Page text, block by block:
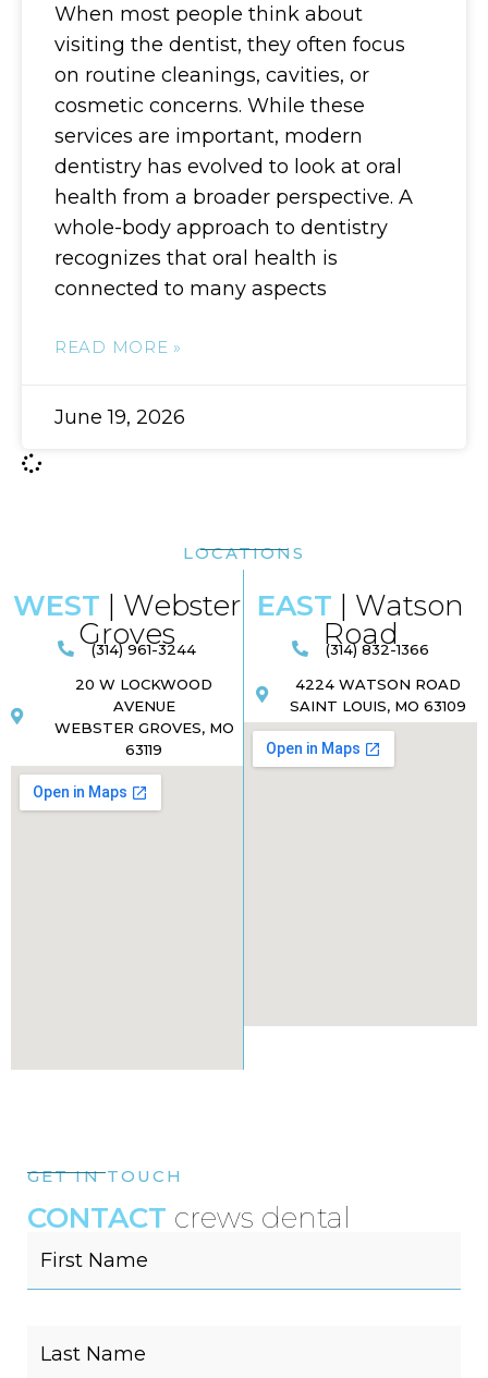
When most people think about
visiting the dentist, they often focus
on routine cleanings, cavities, or
cosmetic concerns. While these
services are important, modern
dentistry has evolved to look at oral
health from a broader perspective. A
whole-body approach to dentistry
recognizes that oral health is
connected to many aspects
READ MORE »
June 19, 2026
LOCATIONS
WEST | Webster
Groves
(314) 961-3244
20 W LOCKWOOD
AVENUE
WEBSTER GROVES, MO
63119
EAST | Watson
Road​
(314) 832-1366
4224 WATSON ROAD
SAINT LOUIS, MO 63109
GET IN TOUCH
CONTACT crews dental